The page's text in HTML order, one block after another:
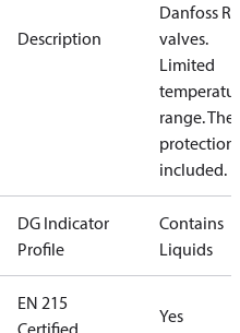
Description
Danfoss RA
valves.
Limited
temperature
range. Theft
protection
included.
DG Indicator
Profile
Contains
Liquids
EN 215
Certified
Yes